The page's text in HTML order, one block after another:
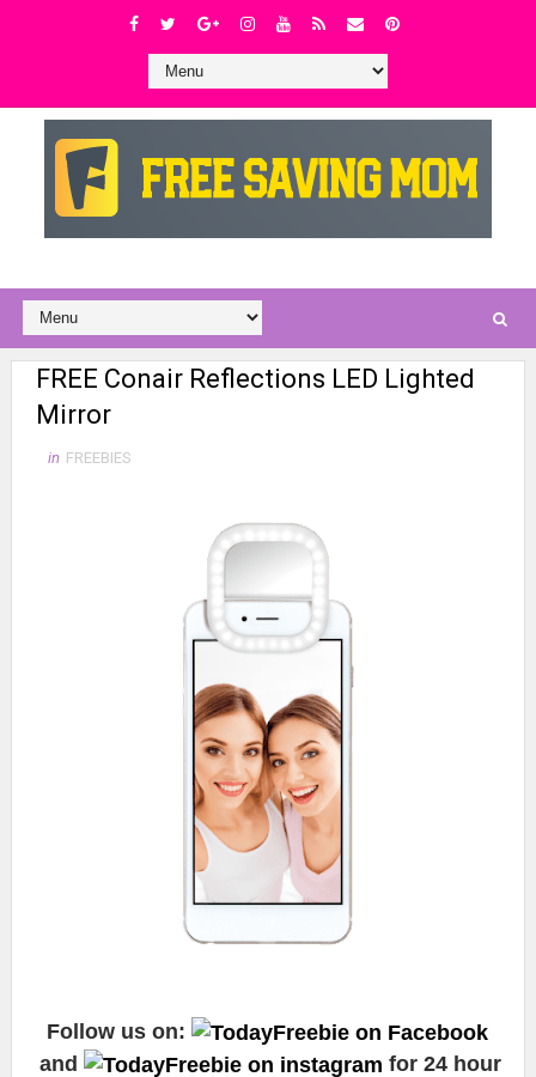
FREE Conair Reflections LED Lighted
Mirror
in FREEBIES
Follow us on:
and
for 24 hour